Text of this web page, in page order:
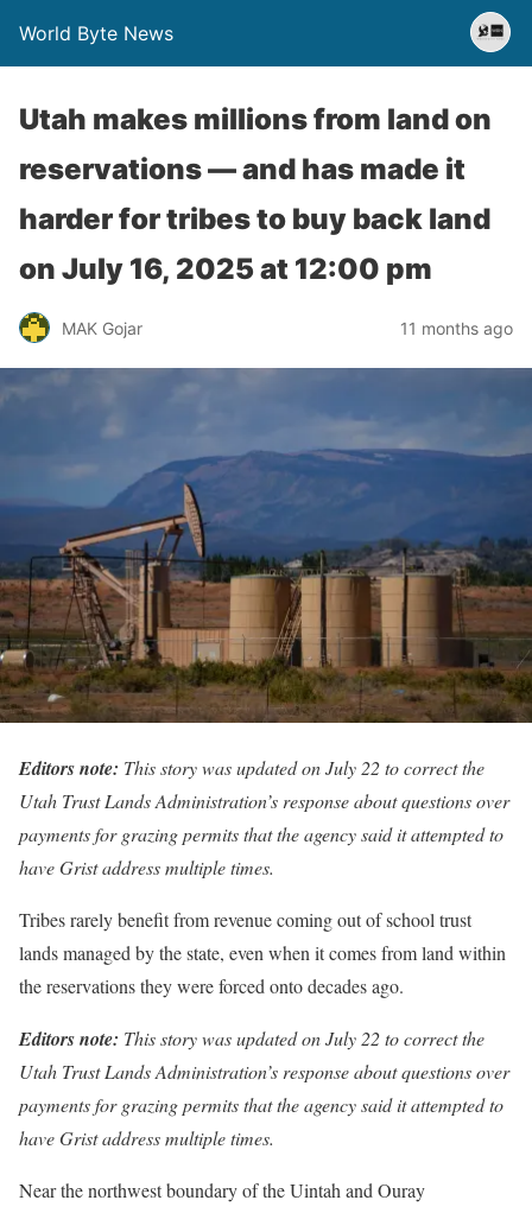
World Byte News
Utah makes millions from land on
reservations — and has made it
harder for tribes to buy back land​
on July 16, 2025 at 12:00 pm
MAK Gojar 11 months ago
Editors note: This story was updated on July 22 to correct the
Utah Trust Lands Administration’s response about questions over
payments for grazing permits that the agency said it attempted to
have Grist address multiple times.
Tribes rarely benefit from revenue coming out of school trust
lands managed by the state, even when it comes from land within
the reservations they were forced onto decades ago.
Editors note: This story was updated on July 22 to correct the
Utah Trust Lands Administration’s response about questions over
payments for grazing permits that the agency said it attempted to
have Grist address multiple times.
Near the northwest boundary of the Uintah and Ouray